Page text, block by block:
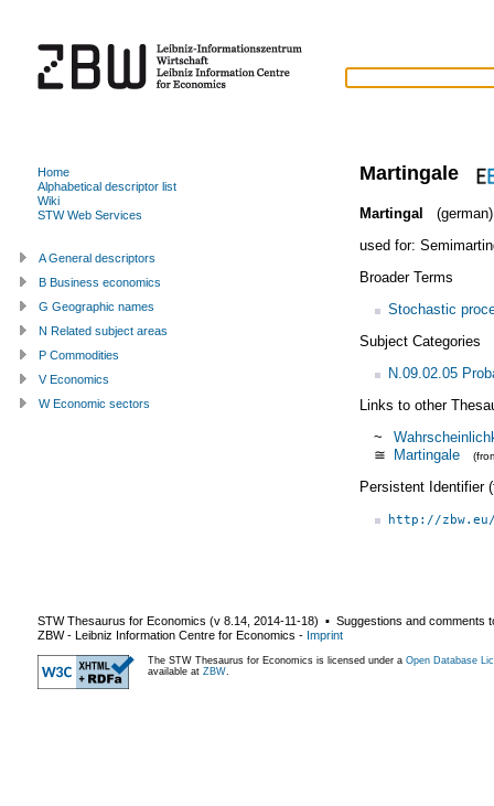
Martingale
Martingal
(german)
used for:
Broader Terms
Stochastic
Subject Categories
N.09.02.05
Links to other
~
≅ Martingale
Persistent Identifier
http://
Home
Alphabetical descriptor list
Wiki
STW Web Services
A General descriptors
B Business economics
G Geographic names
N Related subject areas
P Commodities
V Economics
W Economic sectors
STW Thesaurus for Economics (v 8.14 2014-11-18) ▪ Suggestions and comments
ZBW - Leibniz Information Centre for Economics - Imprint
The STW Thesaurus for Economics is licensed under a Open Database
available at ZBW